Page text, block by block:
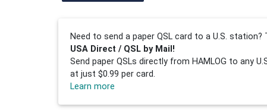
Need to send a paper QSL card to a U.S. station?
USA Direct / QSL by Mail!
Send paper QSLs directly from HAMLOG to any
at just $0.99 per card.
Learn more